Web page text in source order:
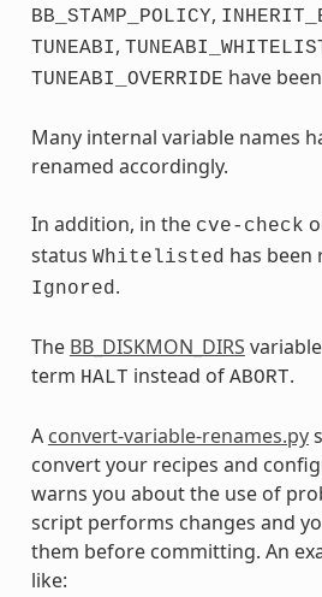
BB_STAMP_POLICY,
TUNEABI,
TUNEABI_OVERRIDE have
Many internal variable names
renamed accordingly.
In addition, in the cve-check
status Whitelisted has been
Ignored.
The BB_DISKMON_DIRS
term HALT instead of ABORT.
A convert-variable-renames.py
convert your recipes and
warns you about the use of
script performs changes and
them before committing. An
like: